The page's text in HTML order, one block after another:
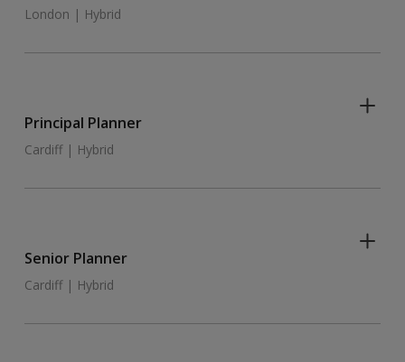
London | Hybrid
Principal Planner
Cardiff | Hybrid
Senior Planner
Cardiff | Hybrid